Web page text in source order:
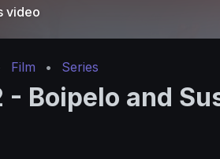
video
Film • Series
- Boipelo and